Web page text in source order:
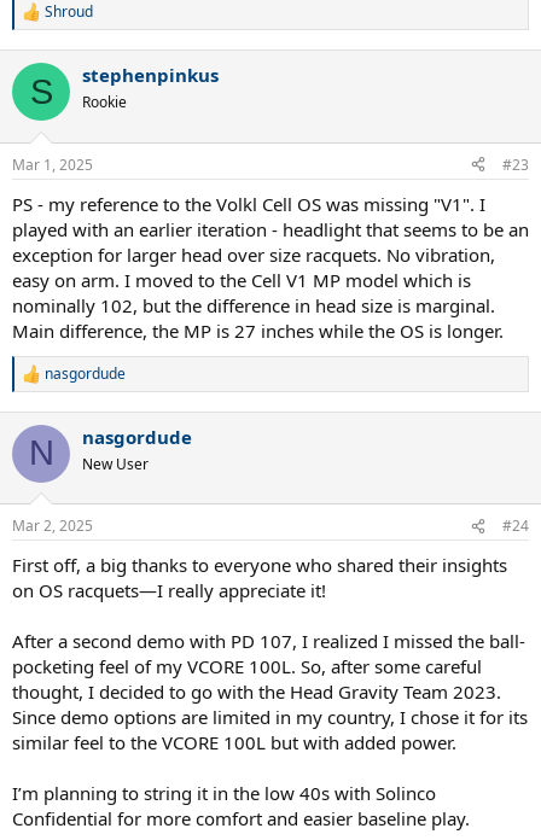
R
c
i
n
s
Shroud
S stephenpinkus
Rookie
Mar 1, 2025 #23
PS - my reference to the Volkl Cell OS was missing "V1". I
played with an earlier iteration - headlight that seems to be an
exception for larger head over size racquets. No vibration,
easy on arm. I moved to the Cell V1 MP model which is
nominally 102, but the difference in head size is marginal.
Main difference, the MP is 27 inches while the OS is longer.
R
c
i
n
s
:
nasgordude
N nasgordude
New User
Mar 2, 2025 #24
First off, a big thanks to everyone who shared their insights
on OS racquets—I really appreciate it!
After a second demo with PD 107, I realized I missed the ball-
pocketing feel of my VCORE 100L. So, after some careful
thought, I decided to go with the Head Gravity Team 2023.
Since demo options are limited in my country, I chose it for its
similar feel to the VCORE 100L but with added power.
I’m planning to string it in the low 40s with Solinco
Confidential for more comfort and easier baseline play.